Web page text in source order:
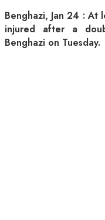
Benghazi, Jan 24 :
injured after a
Benghazi on Tuesday.